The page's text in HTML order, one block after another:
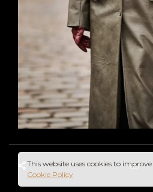
This website uses cookies to
Cookie Policy